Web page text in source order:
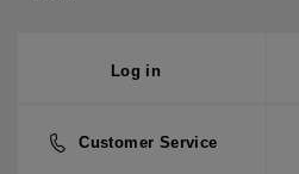
Log in
Customer Service